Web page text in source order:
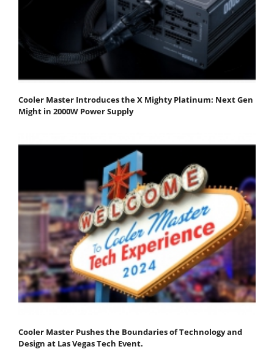
Cooler Master Introduces the X Mighty Platinum: Next Gen
Might in 2000W Power Supply
Cooler Master Pushes the Boundaries of Technology and
Design at Las Vegas Tech Event.